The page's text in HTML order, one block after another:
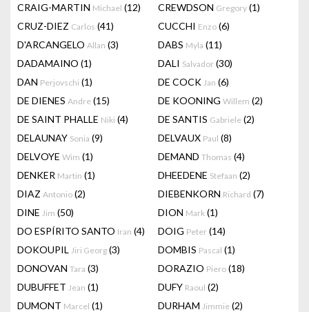
CRAIG-MARTIN Michael (12) CREWDSON Gregory (1)
CRUZ-DIEZ Carlos (41) CUCCHI Enzo (6)
D'ARCANGELO Allan (3) DABS Myla (11)
DADAMAINO (1) DALI Salvador (30)
DAN Perjovschi (1) DE COCK Jan (6)
DE DIENES Andre (15) DE KOONING Willem (2)
DE SAINT PHALLE Niki (4) DE SANTIS Gabriele (2)
DELAUNAY Sonia (9) DELVAUX Paul (8)
DELVOYE Wim (1) DEMAND Thomas (4)
DENKER Martin (1) DHEEDENE Stefaan (2)
DIAZ Antonio (2) DIEBENKORN Richard (7)
DINE Jim (50) DION Mark (1)
DO ESPÍRITO SANTO Iran (4) DOIG Peter (14)
DOKOUPIL Jiri Georg (3) DOMBIS Pascal (1)
DONOVAN Tara (3) DORAZIO Piero (18)
DUBUFFET Jean (1) DUFY Raoul (2)
DUMONT Marcel (1) DURHAM Jimmie (2)